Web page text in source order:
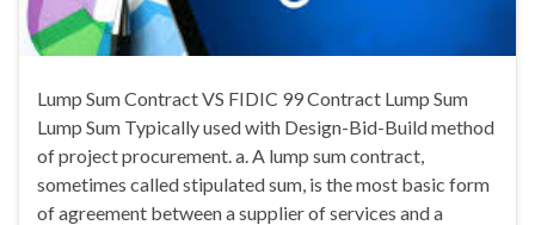
Lump Sum Contract VS FIDIC 99 Contract Lump Sum
Lump Sum Typically used with Design-Bid-Build method
of project procurement. a. A lump sum contract,
sometimes called stipulated sum, is the most basic form
of agreement between a supplier of services and a